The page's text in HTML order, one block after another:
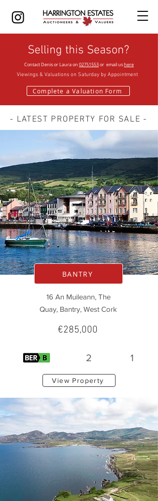
Selling this Season?
Contact Denis or Laura on 02751553or email ushere
Viewings & Valuations on Saturday by Appointment
Complete a Valuation Form
- LATEST PROPERTY FOR SALE -
BANTRY
16 An Muileann, The
Quay, Bantry, West Cork
€285,000
2 1
View Property